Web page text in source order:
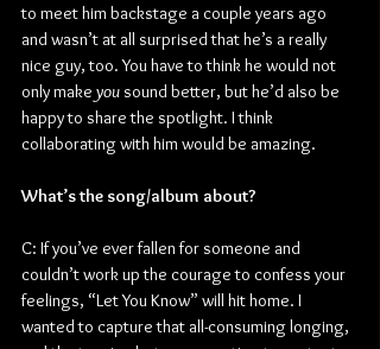
to meet him backstage a couple years ago
and wasn’t at all surprised that he’s a really
nice guy, too. You have to think he would not
only make you sound better, but he’d also be
happy to share the spotlight. I think
collaborating with him would be amazing.
What’s the song/album about?
C: If you’ve ever fallen for someone and
couldn’t work up the courage to confess your
feelings, “Let You Know” will hit home. I
wanted to capture that all-consuming longing,